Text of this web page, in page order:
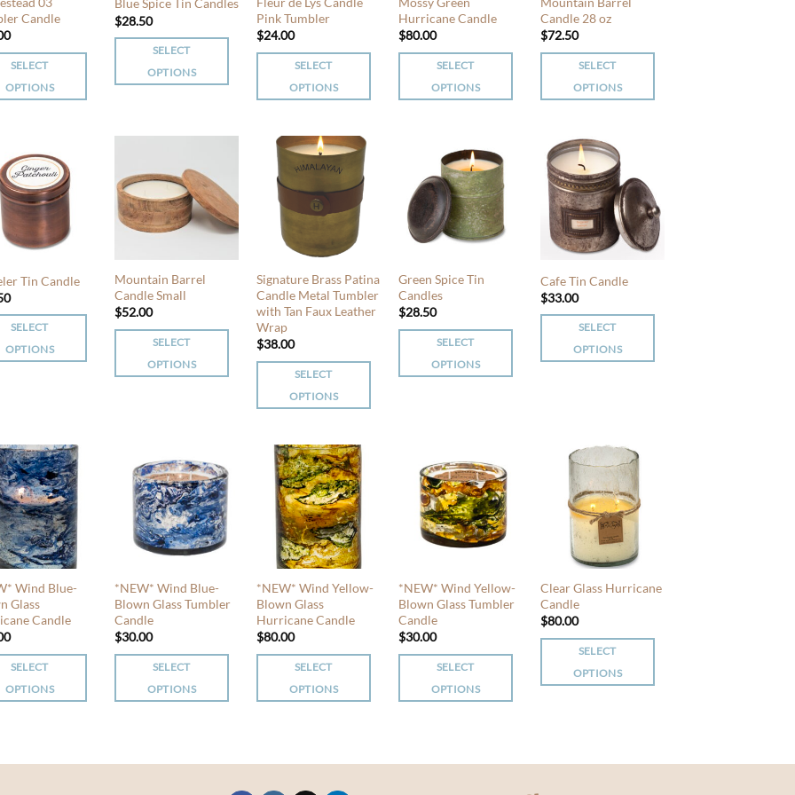
on
the
page
on
the
product
on
the
product
chosen
on
the
page
Candle
SELECT
OPTIONS
Blue Spice Tin Candles
$28.50
SELECT
OPTIONS
has
variants.
The
options
chosen
on
the
product
Pink Tumbler
$24.00
SELECT
OPTIONS
multiple
variants.
options
be
chosen
on
the
product
Hurricane Candle
$80.00
SELECT
OPTIONS
multiple
variants.
The
options
be
chosen
on
the
page
Candle 28 oz
$72.50
SELECT
OPTIONS
has
multiple
variants.
The
options
may
chosen
on
product
Tin Candle
SELECT
OPTIONS
Mountain Barrel
Candle Small
$52.00
SELECT
OPTIONS
variants.
The
options
may
on
the
product
page
Signature Brass Patina
Candle Metal Tumbler
with Tan Faux Leather
Wrap
$38.00
SELECT
OPTIONS
multiple
variants.
options
may
be
chosen
on
the
product
Green Spice Tin
Candles
$28.50
SELECT
OPTIONS
variants.
options
may
on
the
product
page
Cafe Tin Candle
$33.00
SELECT
OPTIONS
variants.
options
chosen
the
product
page
Wind Blue-
Glass
Candle
SELECT
OPTIONS
*NEW* Wind Blue-
Blown Glass Tumbler
Candle
$30.00
SELECT
OPTIONS
*NEW* Wind Yellow-
Blown Glass
Hurricane Candle
$80.00
SELECT
OPTIONS
*NEW* Wind Yellow-
Blown Glass Tumbler
Candle
$30.00
SELECT
OPTIONS
Clear Glass Hurricane
Candle
$80.00
SELECT
OPTIONS